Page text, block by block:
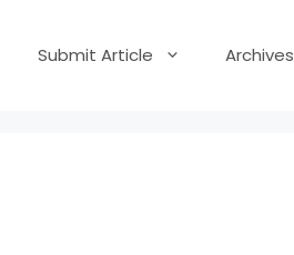
Submit Article Archives